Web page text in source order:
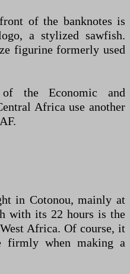
of the banknotes is
a stylized sawfish.
figurine formerly used
the Economic and
Africa use another
in Cotonou, mainly at
with its 22 hours is the
Africa. Of course, it
firmly when making a